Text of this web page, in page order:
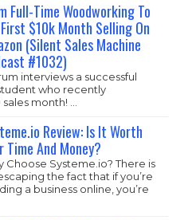
Full-Time Woodworking To
$10k Month Selling On
(Silent Sales Machine
#1032)
interviews a successful
who recently
month! …
Review: Is It Worth
Time And Money?
Choose Systeme.io? There is
the fact that if you’re
a business online, you’re